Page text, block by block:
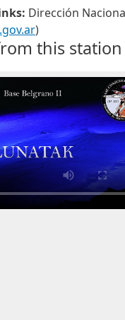
Dirección
)
this station